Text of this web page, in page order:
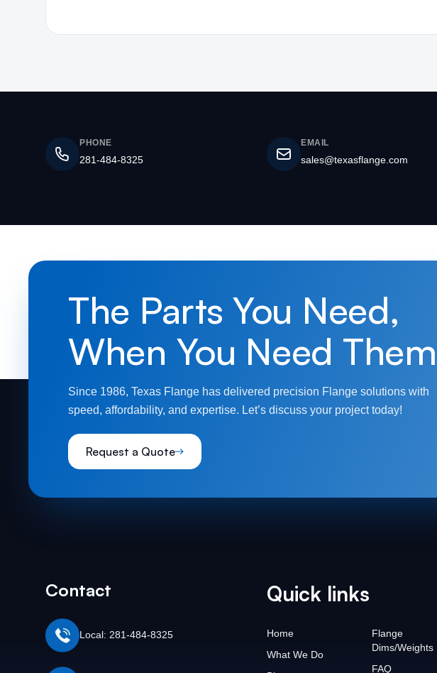
PHONE
281-484-8325
EMAIL
sales@texasflange.com
The Parts You Need,
When You Need Them
Since 1986, Texas Flange has delivered precision Flange solutions with
speed, affordability, and expertise. Let’s discuss your project today!
Request a Quote
Contact
Local: 281-484-8325
Quick links
Home
What We Do
Flange
Dims/Weights
FAQ